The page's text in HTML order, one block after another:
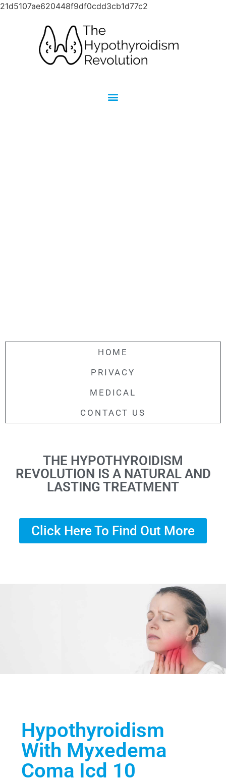
21d5107ae620448f9df0cdd3cb1d77c2
HOME
PRIVACY
MEDICAL
CONTACT US
THE HYPOTHYROIDISM
REVOLUTION IS A NATURAL AND
LASTING TREATMENT
Click Here To Find Out More
Hypothyroidism
With Myxedema
Coma Icd 10